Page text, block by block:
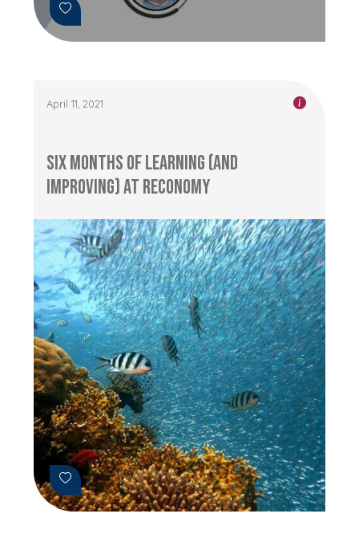
April 11, 2021
Six Months of Learning (and
Improving) at RECONOMY